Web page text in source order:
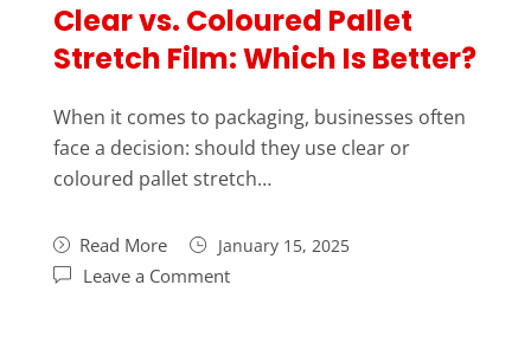
Clear vs. Coloured Pallet
Stretch Film: Which Is Better?
When it comes to packaging, businesses often
face a decision: should they use clear or
coloured pallet stretch…
Read More January 15, 2025
Leave a Comment